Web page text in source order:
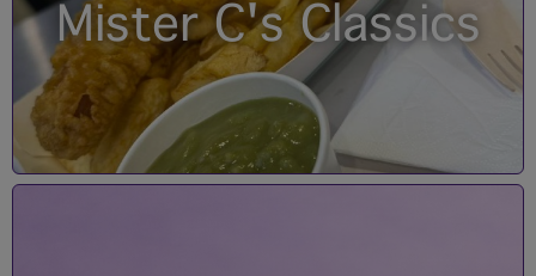
Mister C's Classics